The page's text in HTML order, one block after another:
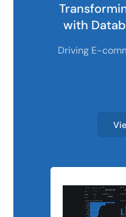
with
Driving E-